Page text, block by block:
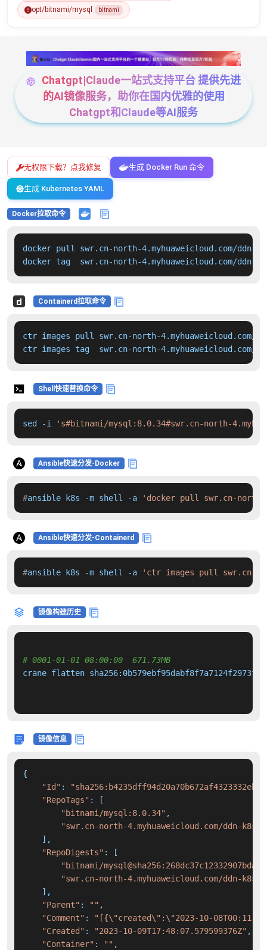
opt/bitnami/mysql bitnami
Chatgpt|Claude一站式支持平台 提供先进
的AI镜像服务，助你在国内优雅的使用
Chatgpt和Claude等AI服务
无权限下载？点我修复 生成 Docker Run 命令
生成 Kubernetes YAML
Docker拉取命令
docker pull swr.cn-north-4.myhuaweicloud.com/ddn-
docker tag  swr.cn-north-4.myhuaweicloud.com/
Containerd拉取命令
ctr images pull swr.cn-north-4.myhuaweicloud.com/
ctr images tag  swr.cn-north-
Shell快速替换命令
sed -i 's#bitnami/mysql:8.0.34#swr.cn-north-
Ansible快速分发-Docker
#ansible k8s -m shell -a 'docker pull swr.cn-north-
Ansible快速分发-Containerd
#ansible k8s -m shell -a 'ctr images pull swr.cn-
镜像构建历史
# 0001-01-01 08:00:00  671.73MB
crane flatten
镜像信息
{
"Id" :
"RepoTags" : [
"bitnami/mysql:8.0.34" ,
"swr.cn-north-4.myhuaweicloud.com/ddn-
    ],
"RepoDigests" : [
"bitnami/
"swr.cn-north-4.myhuaweicloud.com/ddn-k8s/
    ],
"Parent" : "" ,
"Comment" :
"[{\"created\":\"2023-10-
"Created" : "2023-10-09T17:48:07.579599376Z" ,
"Container" : "" ,